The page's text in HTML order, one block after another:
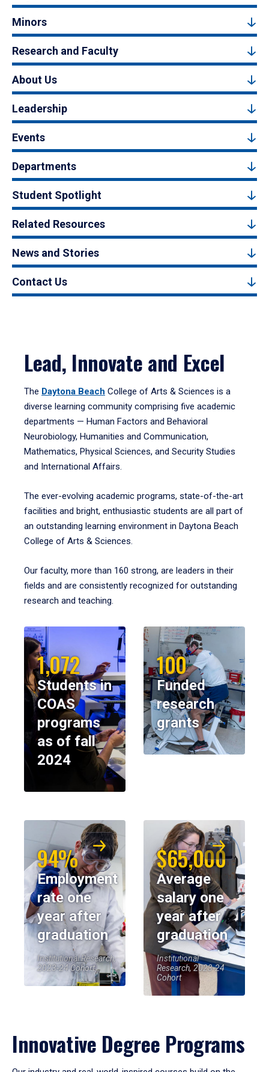
Minors
Research and Faculty
About Us
Leadership
Events
Departments
Student Spotlight
Related Resources
News and Stories
Contact Us
Lead, Innovate and Excel
The Daytona Beach College of Arts & Sciences is a
diverse learning community comprising five academic
departments — Human Factors and Behavioral
Neurobiology, Humanities and Communication,
Mathematics, Physical Sciences, and Security Studies
and International Affairs.
The ever-evolving academic programs, state-of-the-art
facilities and bright, enthusiastic students are all part of
an outstanding learning environment in Daytona Beach
College of Arts & Sciences.
Our faculty, more than 160 strong, are leaders in their
fields and are consistently recognized for outstanding
research and teaching.
1,072
Students in
COAS
programs
as of fall
2024
100
Funded
research
grants
94%
Employment
rate one
year after
graduation
Institutional Research,
2023-24 Cohort
$65,000
Average
salary one
year after
graduation
Institutional
Research, 2023-24
Cohort
Innovative Degree Programs